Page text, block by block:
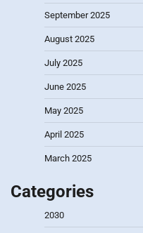
September 2025
August 2025
July 2025
June 2025
May 2025
April 2025
March 2025
Categories
2030